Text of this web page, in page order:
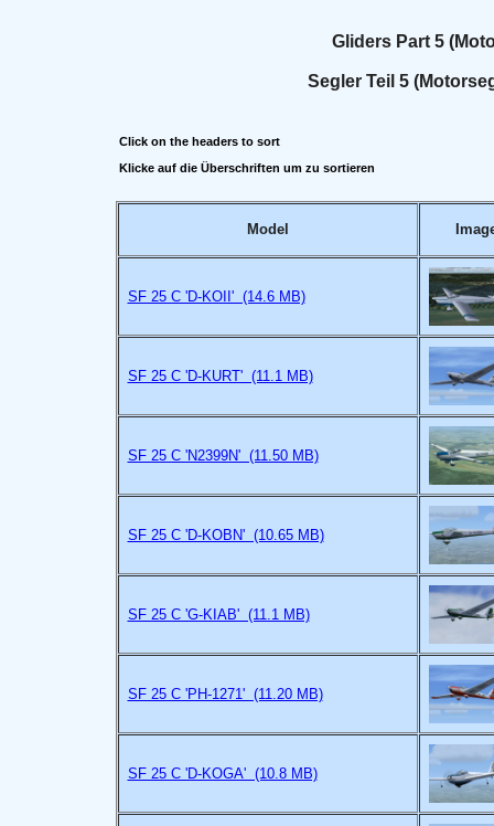
Gliders Part 5
Segler Teil 5
Click on the headers to sort
Klicke auf die Überschriften um zu sortieren
Model
SF 25 C 'D-KOII' (14.6 MB)
SF 25 C 'D-KURT' (11.1 MB)
SF 25 C 'N2399N' (11.50 MB)
SF 25 C 'D-KOBN' (10.65 MB)
SF 25 C 'G-KIAB' (11.1 MB)
SF 25 C 'PH-1271' (11.20 MB)
SF 25 C 'D-KOGA' (10.8 MB)